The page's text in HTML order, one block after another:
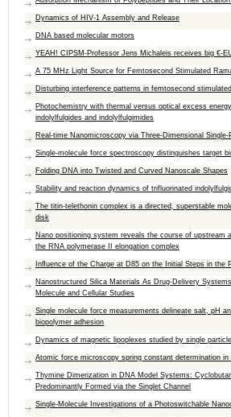
Dynamics of HIV-1 Assembly and Release
DNA based molecular motors
YEAH! CIPSM-Professor Jens Michaleis receives big €-
A 75 MHz Light Source for Femtosecond Stimulated
Disturbing interference patterns in femtosecond
Photochemistry with thermal versus optical excess
indolylfulgides and indolylfulgimides
Real-time Nanomicroscopy via Three-Dimensional
Single-molecule force spectroscopy distinguishes target
Folding DNA into Twisted and Curved Nanoscale Shapes
Stability and reaction dynamics of trifluorinated
The titin-telethonin complex is a directed, superstable
disk
Nano positioning system reveals the course of upstream
the RNA polymerase II elongation complex
Inﬂuence of the Charge at D85 on the Initial Steps in the
Nanostructured Silica Materials As Drug-Delivery
Molecule and Cellular Studies
Single molecule force measurements delineate salt, pH
biopolymer adhesion
Dynamics of magnetic lipoplexes studied by single
Atomic force microscopy spring constant determination in
Thymine Dimerization in DNA Model Systems:
Predominantly Formed via the Singlet Channel
Single-Molecule Investigations of a Photoswitchable